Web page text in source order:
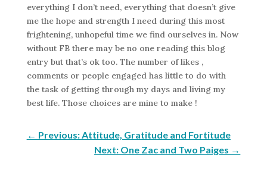
everything I don’t need, everything that doesn’t give
me the hope and strength I need during this most
frightening, unhopeful time we find ourselves in. Now
without FB there may be no one reading this blog
entry but that’s ok too. The number of likes ,
comments or people engaged has little to do with
the task of getting through my days and living my
best life. Those choices are mine to make !
← Previous: Attitude, Gratitude and Fortitude
Next: One Zac and Two Paiges →